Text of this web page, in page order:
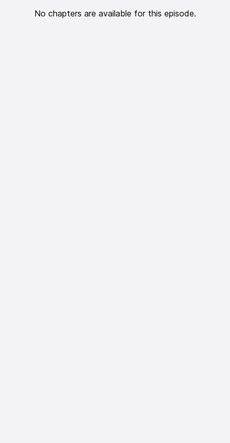
No chapters are available for this episode.